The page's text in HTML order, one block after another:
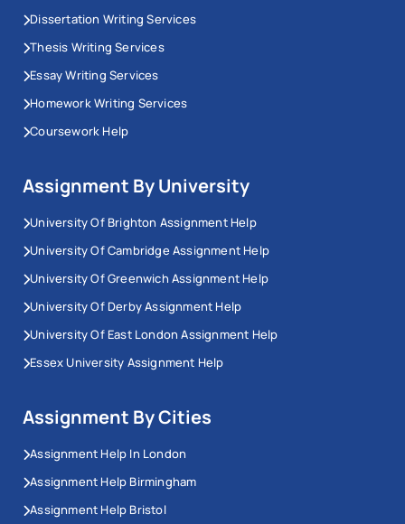
Dissertation Writing Services
Thesis Writing Services
Essay Writing Services
Homework Writing Services
Coursework Help
Assignment By University
University Of Brighton Assignment Help
University Of Cambridge Assignment Help
University Of Greenwich Assignment Help
University Of Derby Assignment Help
University Of East London Assignment Help
Essex University Assignment Help
Assignment By Cities
Assignment Help In London
Assignment Help Birmingham
Assignment Help Bristol